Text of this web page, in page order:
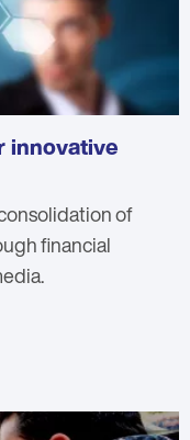
innovative
of
financial